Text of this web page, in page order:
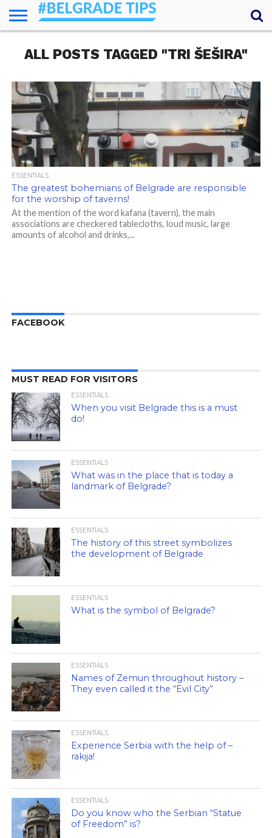
ESSENTIALS
NEWS
GETTING
AROUND
FOOD
LODGING
SECRETS
TRANSPORT
ABOUT
YOUR
QUESTIONS
(AMA)
ALL POSTS TAGGED "TRI ŠEŠIRA"
ESSENTIALS
The greatest bohemians of Belgrade are responsible
for the worship of taverns!
At the mention of the word kafana (tavern), the main
associations are checkered tablecloths, loud music, large
amounts of alcohol and drinks,...
FACEBOOK
MUST READ FOR VISITORS
ESSENTIALS
When you visit Belgrade this is a must
do!
ESSENTIALS
What was in the place that is today a
landmark of Belgrade?
ESSENTIALS
The history of this street symbolizes
the development of Belgrade
ESSENTIALS
What is the symbol of Belgrade?
ESSENTIALS
Names of Zemun throughout history –
They even called it the “Evil City”
ESSENTIALS
Experience Serbia with the help of –
rakija!
ESSENTIALS
Do you know who the Serbian “Statue
of Freedom” is?